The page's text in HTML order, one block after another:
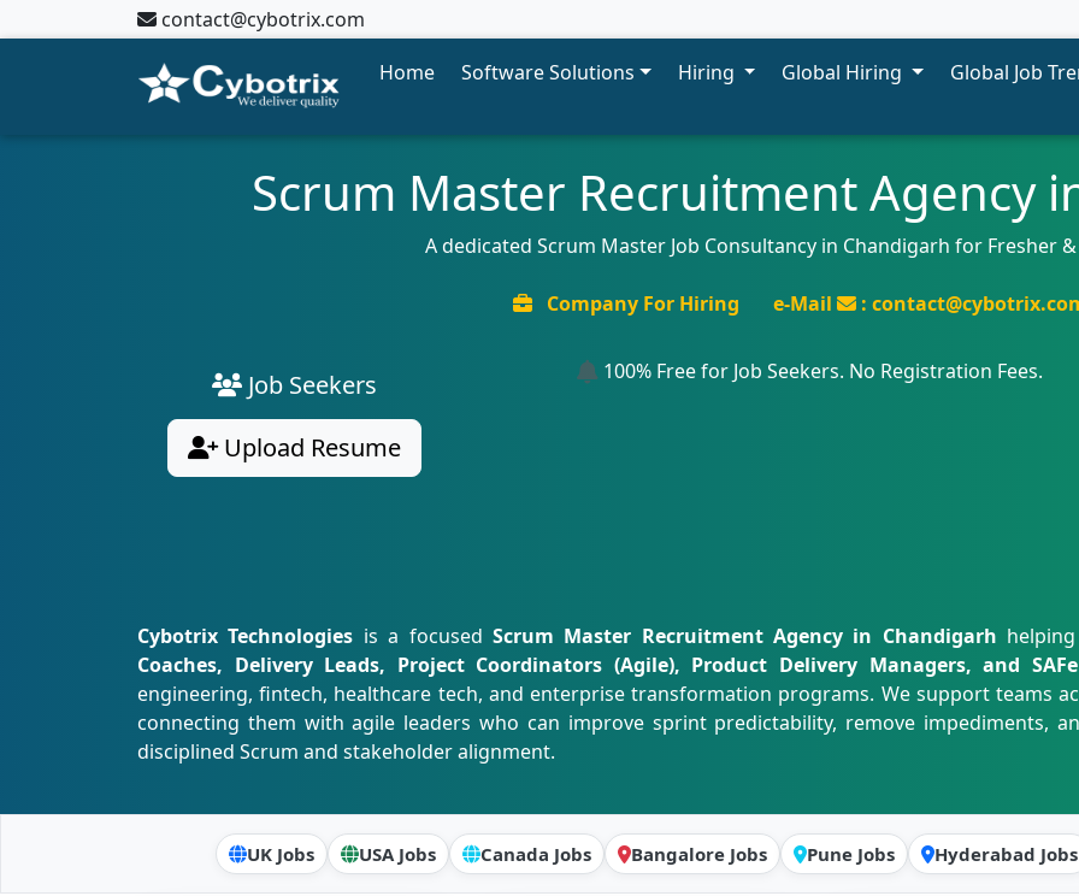
contact@cybotrix.com
Home
Software Solutions Hiring Global Hiring Global Job
Scrum Master Recruitment Agency
A dedicated Scrum Master Job Consultancy in Chandigarh for Fresher
Company For Hiring e-Mail :
Job Seekers
Upload Resume
100% Free for Job Seekers. No Registration Fees.
Cybotrix Technologies is a focused Scrum Master Recruitment Agency in Chandigarh
Coaches, Delivery Leads, Project Coordinators (Agile), Product Delivery Managers, and
engineering, fintech, healthcare tech, and enterprise transformation programs. We support teams
connecting them with agile leaders who can improve sprint predictability, remove impediments,
disciplined Scrum and stakeholder alignment.
UK Jobs USA Jobs Canada Jobs Bangalore Jobs Pune Jobs Hyderabad Jobs